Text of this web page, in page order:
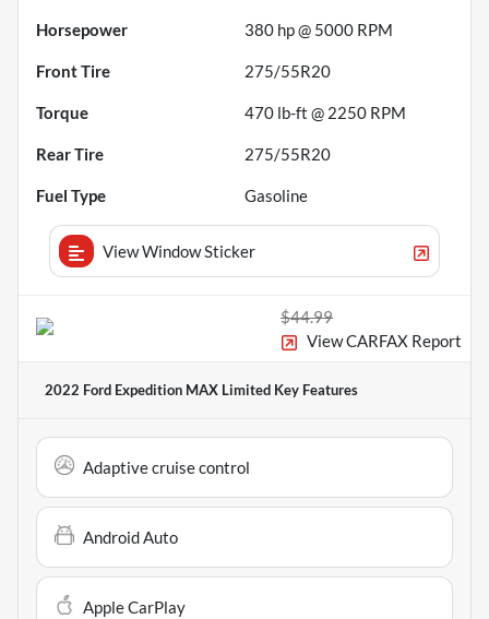
Horsepower 380 hp @ 5000 RPM
Front Tire 275/55R20
Torque 470 lb-ft @ 2250 RPM
Rear Tire 275/55R20
Fuel Type Gasoline
View Window Sticker
$44.99
View CARFAX Report
2022 Ford Expedition MAX Limited Key Features
Adaptive cruise control
Android Auto
Apple CarPlay